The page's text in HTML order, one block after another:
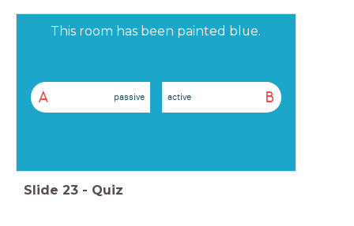
This room has been painted blue.
A passive B
active
Slide 23 - Quiz